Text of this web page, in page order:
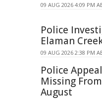
09 AUG 2026 4:09 PM
Police
Elaman
09 AUG 2026 2:38 PM
Police
Missing
August